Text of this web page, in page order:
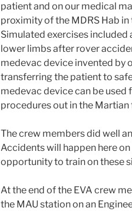
patient and on our medical
proximity of the MDRS Hab
Simulated exercises included
lower limbs after rover
medevac device invented by
transferring the patient to
medevac device can be
procedures out in the Martian
The crew members did well
Accidents will happen here
opportunity to train on these
At the end of the EVA crew
the MAU station on an